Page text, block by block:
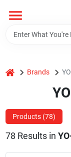
content
Home
PitStop
Fisherman's
home Brands
Products (78)
78 Results in